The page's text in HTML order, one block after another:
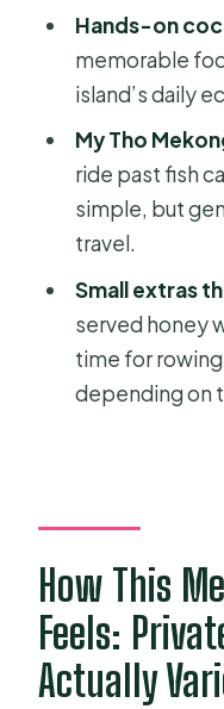
Expect and
Who This
Should
Delta
Ben Tre?
FAQ
Is this tour
What’s
Is Vinh
included?
Do they
Do I need a
Hands-on
memorable
island’s daily
My Tho
ride past fish
simple, but
travel.
Small extras
served honey
time for
depending on
How This
Feels:
Actually